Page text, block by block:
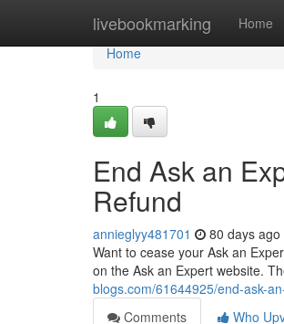
livebookmarking Home
Home
Home
1
End Ask an
Refund
annieglyy481701 80 days ago
Want to cease your Ask an
on the Ask an Expert website.
blogs.com/61644925/end-ask-
Comments
Who